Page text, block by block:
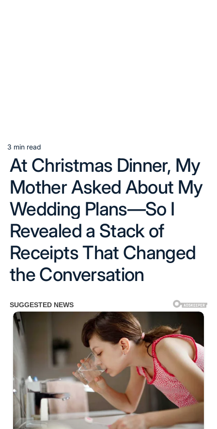
Estimated
read
time
3 min read
At Christmas Dinner, My
Mother Asked About My
Wedding Plans—So I
Revealed a Stack of
Receipts That Changed
the Conversation